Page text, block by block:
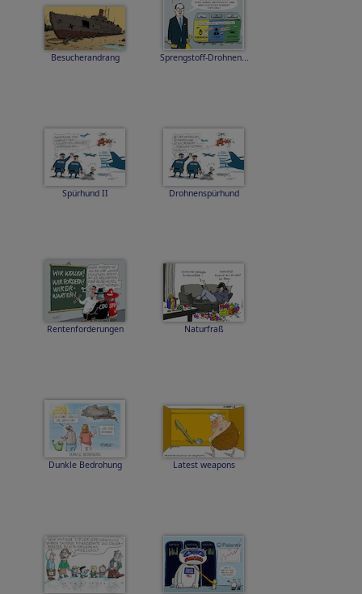
Besucherandrang Sprengstoff-Drohnen...
Spürhund II Drohnenspürhund
Rentenforderungen Naturfraß
Dunkle Bedrohung Latest weapons